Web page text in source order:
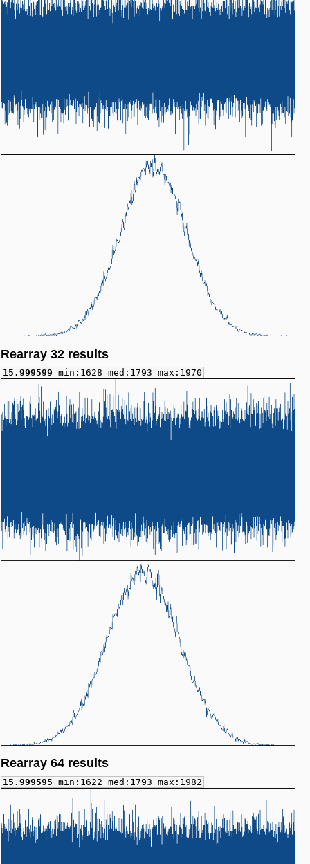
Rearray 32 results
15.999599 min:1628 med:1793 max:1970
Rearray 64 results
15.999595 min:1622 med:1793 max:1982